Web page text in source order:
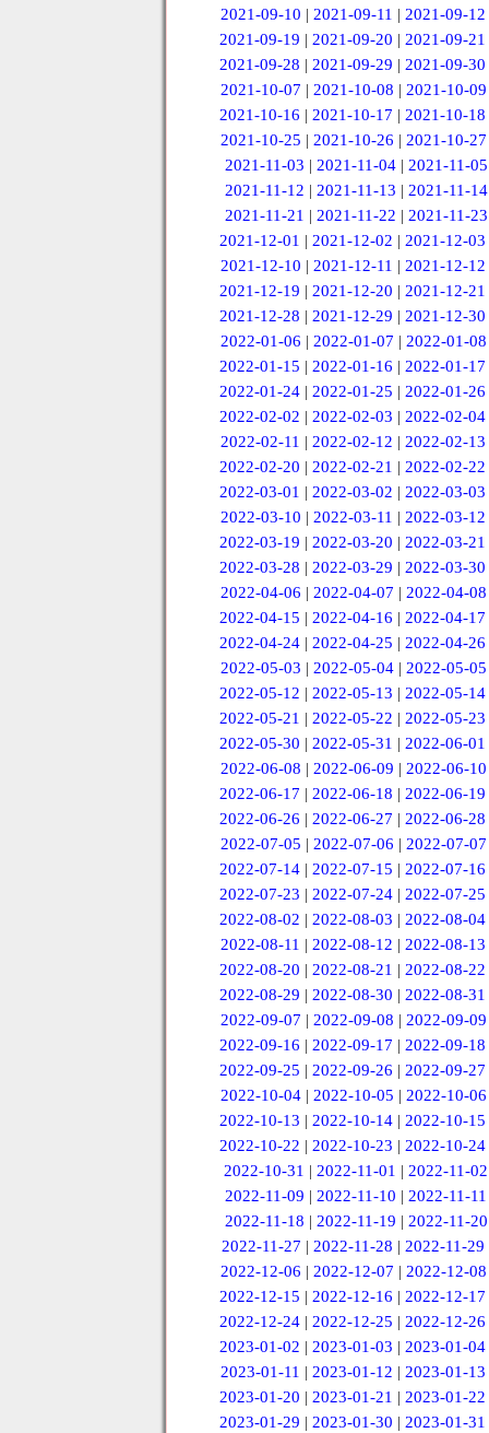
2021-09-10 | 2021-09-11 | 2021-09-12
2021-09-19 |2021-09-20 |2021-09-21
2021-09-28 |2021-09-29 |2021-09-30
2021-10-07 | 2021-10-08 | 2021-10-09
2021-10-16 |2021-10-17 |2021-10-18
2021-10-25 |2021-10-26 |2021-10-27
2021-11-03 |2021-11-04 |2021-11-05
2021-11-12 | 2021-11-13 | 2021-11-14
2021-11-21 | 2021-11-22 | 2021-11-23
2021-12-01 |2021-12-02 |2021-12-03
2021-12-10 | 2021-12-11 | 2021-12-12
2021-12-19 |2021-12-20 |2021-12-21
2021-12-28 |2021-12-29 |2021-12-30
2022-01-06 | 2022-01-07 | 2022-01-08
2022-01-15 |2022-01-16 |2022-01-17
2022-01-24 |2022-01-25 |2022-01-26
2022-02-02 |2022-02-03 |2022-02-04
2022-02-11 | 2022-02-12 | 2022-02-13
2022-02-20 |2022-02-21 |2022-02-22
2022-03-01 |2022-03-02 |2022-03-03
2022-03-10 | 2022-03-11 | 2022-03-12
2022-03-19 |2022-03-20 |2022-03-21
2022-03-28 |2022-03-29 |2022-03-30
2022-04-06 | 2022-04-07 | 2022-04-08
2022-04-15 |2022-04-16 |2022-04-17
2022-04-24 |2022-04-25 |2022-04-26
2022-05-03 | 2022-05-04 | 2022-05-05
2022-05-12 |2022-05-13 |2022-05-14
2022-05-21 |2022-05-22 |2022-05-23
2022-05-30 |2022-05-31 |2022-06-01
2022-06-08 | 2022-06-09 | 2022-06-10
2022-06-17 |2022-06-18 |2022-06-19
2022-06-26 |2022-06-27 |2022-06-28
2022-07-05 | 2022-07-06 | 2022-07-07
2022-07-14 |2022-07-15 |2022-07-16
2022-07-23 |2022-07-24 |2022-07-25
2022-08-02 |2022-08-03 |2022-08-04
2022-08-11 | 2022-08-12 | 2022-08-13
2022-08-20 |2022-08-21 |2022-08-22
2022-08-29 |2022-08-30 |2022-08-31
2022-09-07 | 2022-09-08 | 2022-09-09
2022-09-16 |2022-09-17 |2022-09-18
2022-09-25 |2022-09-26 |2022-09-27
2022-10-04 | 2022-10-05 | 2022-10-06
2022-10-13 |2022-10-14 |2022-10-15
2022-10-22 |2022-10-23 |2022-10-24
2022-10-31 |2022-11-01 |2022-11-02
2022-11-09 |2022-11-10 |2022-11-11
2022-11-18 | 2022-11-19 | 2022-11-20
2022-11-27 |2022-11-28 |2022-11-29
2022-12-06 | 2022-12-07 | 2022-12-08
2022-12-15 |2022-12-16 |2022-12-17
2022-12-24 |2022-12-25 |2022-12-26
2023-01-02 |2023-01-03 |2023-01-04
2023-01-11 | 2023-01-12 | 2023-01-13
2023-01-20 |2023-01-21 |2023-01-22
2023-01-29 |2023-01-30 |2023-01-31